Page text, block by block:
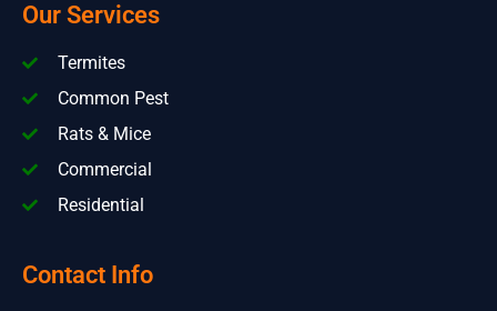
Our Services
Termites
Common Pest
Rats & Mice
Commercial
Residential
Contact Info